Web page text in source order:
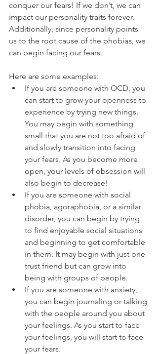
conquer our fears! If we don’t, we can
impact our personality traits forever.
Additionally, since personality points
us to the root cause of the phobias, we
can begin facing our fears.
Here are some examples:
If you are someone with OCD, you
can start to grow your openness to
experience by trying new things.
You may begin with something
small that you are not too afraid of
and slowly transition into facing
your fears. As you become more
open, your levels of obsession will
also begin to decrease!
If you are someone with social
phobia, agoraphobia, or a similar
disorder, you can begin by trying
to find enjoyable social situations
and beginning to get comfortable
in them. It may begin with just one
trust friend but can grow into
being with groups of people.
If you are someone with anxiety,
you can begin journaling or talking
with the people around you about
your feelings. As you start to face
your feelings, you will start to face
your fears.